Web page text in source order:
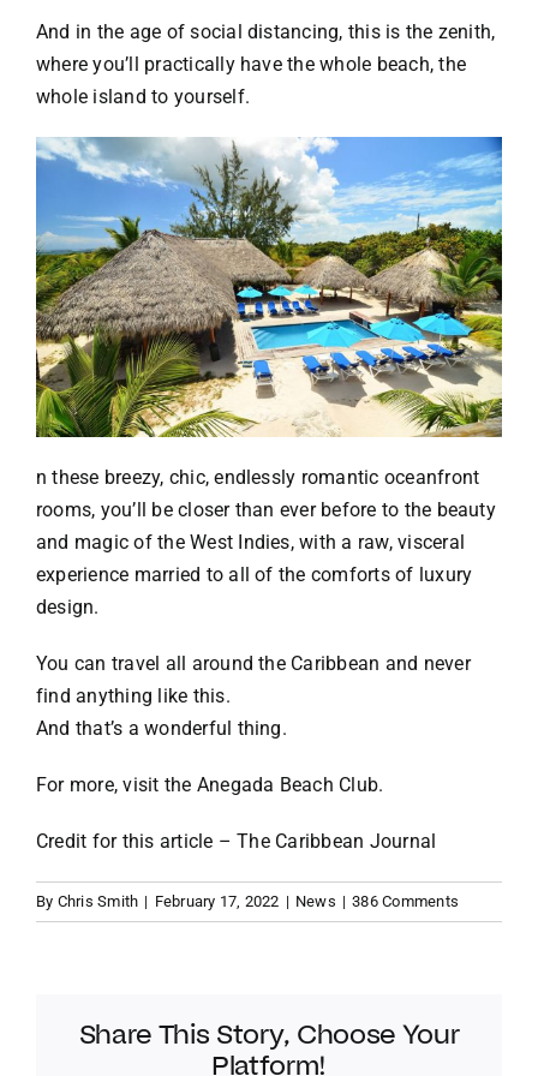
And in the age of social distancing, this is the zenith,
where you’ll practically have the whole beach, the
whole island to yourself.
n these breezy, chic, endlessly romantic oceanfront
rooms, you’ll be closer than ever before to the beauty
and magic of the West Indies, with a raw, visceral
experience married to all of the comforts of luxury
design.
You can travel all around the Caribbean and never
find anything like this.
And that’s a wonderful thing.
For more, visit the Anegada Beach Club.
Credit for this article –The Caribbean Journal
By Chris Smith | February 17, 2022 | News | 386 Comments
Share This Story, Choose Your
Platform!